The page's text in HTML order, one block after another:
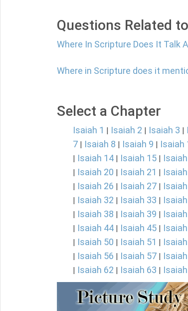
Questions Related
Where In Scripture Does It Talk
Where in Scripture does it
Select a Chapter
Isaiah 1 | Isaiah 2 | Isaiah 3 |
7 | Isaiah 8 | Isaiah 9 | Isaiah
| Isaiah 14 | Isaiah 15 |
| Isaiah 20 | Isaiah 21 |
| Isaiah 26 | Isaiah 27 |
| Isaiah 32 | Isaiah 33 |
| Isaiah 38 | Isaiah 39 |
| Isaiah 44 | Isaiah 45 |
| Isaiah 50 | Isaiah 51 |
| Isaiah 56 | Isaiah 57 |
| Isaiah 62 | Isaiah 63 |